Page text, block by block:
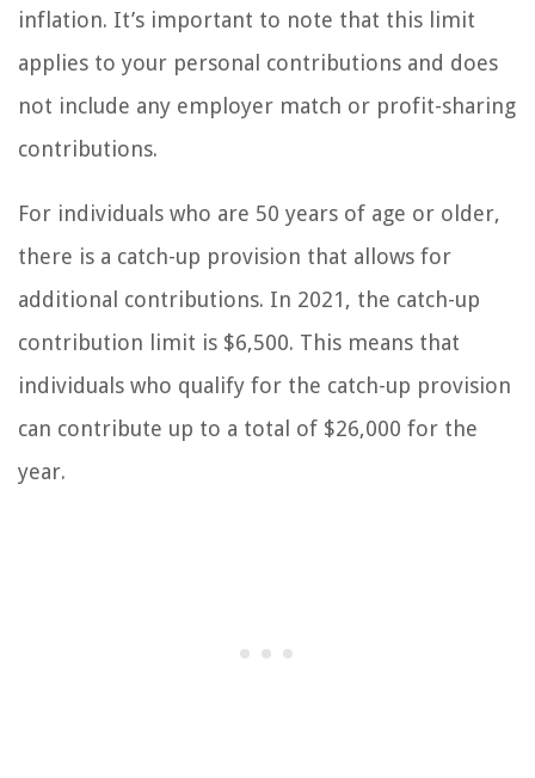
inflation. It’s important to note that this limit
applies to your personal contributions and does
not include any employer match or profit-sharing
contributions.
For individuals who are 50 years of age or older,
there is a catch-up provision that allows for
additional contributions. In 2021, the catch-up
contribution limit is $6,500. This means that
individuals who qualify for the catch-up provision
can contribute up to a total of $26,000 for the
year.